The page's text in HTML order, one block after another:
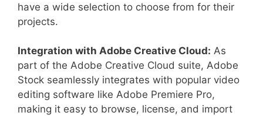
have a wide selection to choose from for their
projects.
Integration with Adobe Creative Cloud: As
part of the Adobe Creative Cloud suite, Adobe
Stock seamlessly integrates with popular video
editing software like Adobe Premiere Pro,
making it easy to browse, license, and import